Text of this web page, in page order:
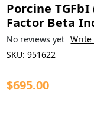
Porcine
Factor Beta
No reviews yet Write
SKU: 951622
$695.00